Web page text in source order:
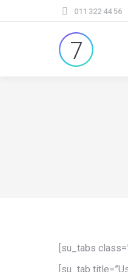
011 322 44 56
[su_tabs
[su_tab